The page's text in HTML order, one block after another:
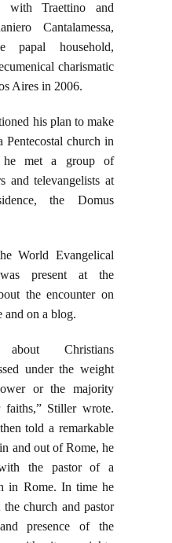
with Traettino and
Cantalamessa,
papal household,
charismatic
Aires in 2006.
his plan to make
Pentecostal church in
he met a group of
and televangelists at
the Domus
World Evangelical
present at the
the encounter on
and on a blog.
Christians
under the weight
or the majority
faiths,” Stiller wrote.
told a remarkable
and out of Rome, he
the pastor of a
in Rome. In time he
church and pastor
presence of the